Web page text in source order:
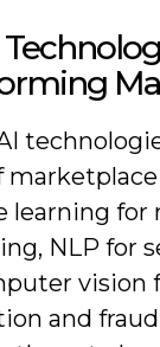
learning for
NLP for
vision
and